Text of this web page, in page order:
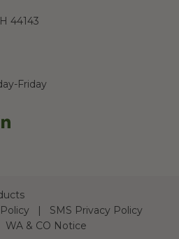
44143
Friday
SMS Privacy Policy
WA & CO Notice